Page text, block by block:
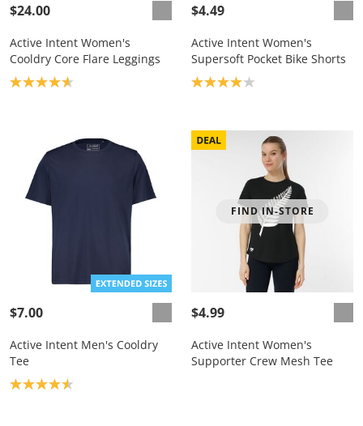
$24.00
Active Intent Women's
Cooldry Core Flare Leggings
Product rating: 4.7
$4.49
Active Intent Women's
Supersoft Pocket Bike Shorts
Product rating: 4.0
$7.00
Active Intent Men's Cooldry
Tee
Product rating: 4.6
FIND IN-STORE
$4.99
Active Intent Women's
Supporter Crew Mesh Tee